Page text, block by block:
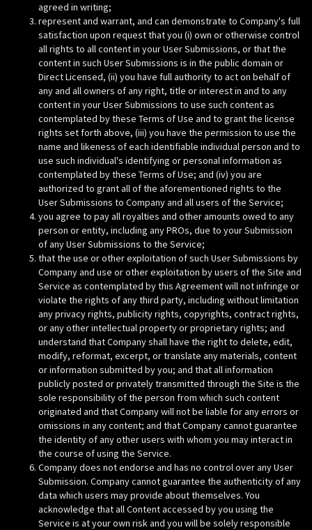
agreed in writing;
represent and warrant, and can demonstrate to Company's full
satisfaction upon request that you (i) own or otherwise control
all rights to all content in your User Submissions, or that the
content in such User Submissions is in the public domain or
Direct Licensed, (ii) you have full authority to act on behalf of
any and all owners of any right, title or interest in and to any
content in your User Submissions to use such content as
contemplated by these Terms of Use and to grant the license
rights set forth above, (iii) you have the permission to use the
name and likeness of each identifiable individual person and to
use such individual's identifying or personal information as
contemplated by these Terms of Use; and (iv) you are
authorized to grant all of the aforementioned rights to the
User Submissions to Company and all users of the Service;
you agree to pay all royalties and other amounts owed to any
person or entity, including any PROs, due to your Submission
of any User Submissions to the Service;
that the use or other exploitation of such User Submissions by
Company and use or other exploitation by users of the Site and
Service as contemplated by this Agreement will not infringe or
violate the rights of any third party, including without limitation
any privacy rights, publicity rights, copyrights, contract rights,
or any other intellectual property or proprietary rights; and
understand that Company shall have the right to delete, edit,
modify, reformat, excerpt, or translate any materials, content
or information submitted by you; and that all information
publicly posted or privately transmitted through the Site is the
sole responsibility of the person from which such content
originated and that Company will not be liable for any errors or
omissions in any content; and that Company cannot guarantee
the identity of any other users with whom you may interact in
the course of using the Service.
Company does not endorse and has no control over any User
Submission. Company cannot guarantee the authenticity of any
data which users may provide about themselves. You
acknowledge that all Content accessed by you using the
Service is at your own risk and you will be solely responsible